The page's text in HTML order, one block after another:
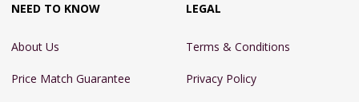
NEED TO KNOW
About Us
Price Match Guarantee
LEGAL
Terms & Conditions
Privacy Policy